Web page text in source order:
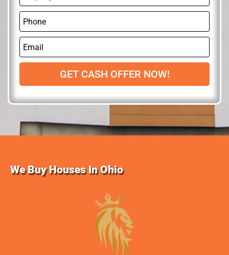
o
e
r
y
d
r
s
s
P
o
e
E
m
a
l
GET CASH OFFER NOW!
We Buy Houses In Ohio